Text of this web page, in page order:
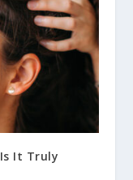
It Truly